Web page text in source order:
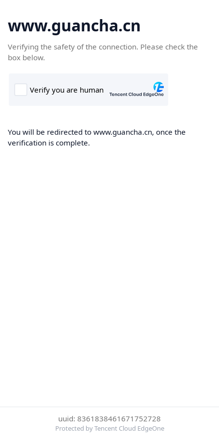
www.guancha.cn
Verifying the safety of the connection. Please check the
box below.
You will be redirected to www.guancha.cn, once the
verification is complete.
uuid: 8361838461671752728
Protected by Tencent Cloud EdgeOne